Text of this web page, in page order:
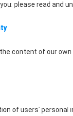
please read and
content of our
of users' personal